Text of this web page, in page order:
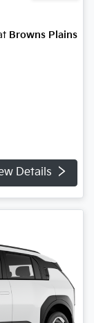
Browns Plains
Details